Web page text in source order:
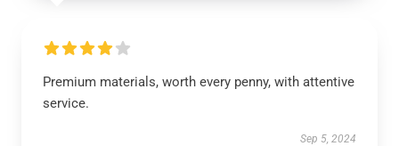
Premium materials, worth every penny, with attentive
service.
Sep 5, 2024